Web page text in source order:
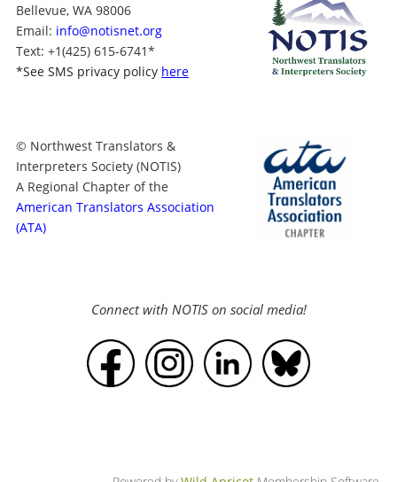
Bellevue, WA 98006
Email: info@notisnet.org
Text: +1(425) 615-6741*
*See SMS privacy policy here
© Northwest Translators &
Interpreters Society (NOTIS)
A Regional Chapter of the
American Translators Association
(ATA)
Connect with NOTIS on social media!